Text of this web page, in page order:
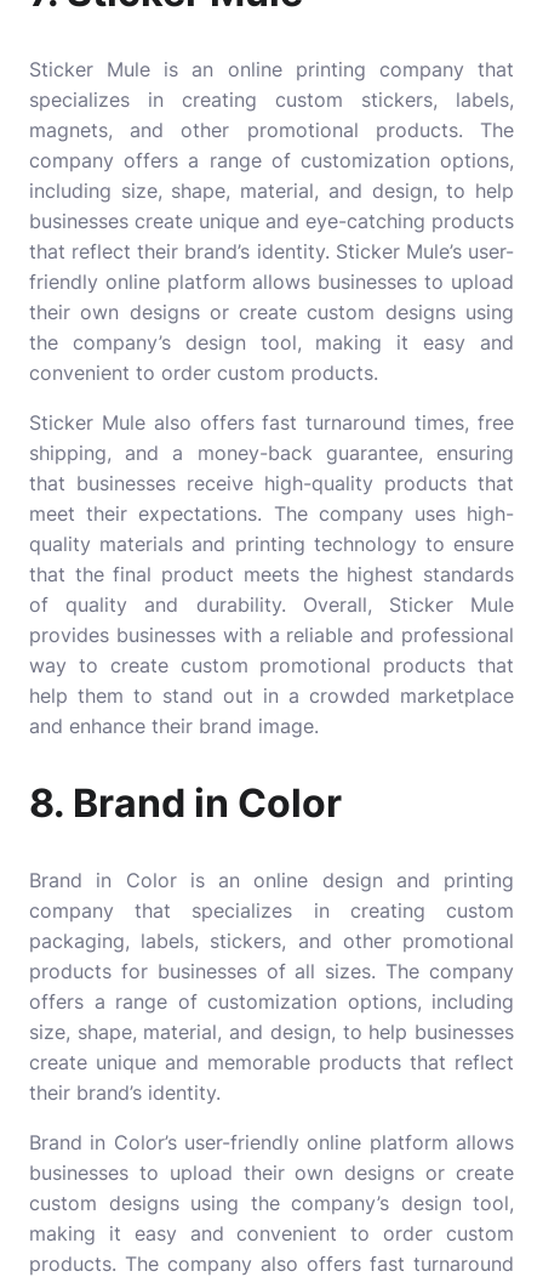
Sticker Mule is an online printing company that
specializes in creating custom stickers, labels,
magnets, and other promotional products. The
company offers a range of customization options,
including size, shape, material, and design, to help
businesses create unique and eye-catching products
that reflect their brand’s identity. Sticker Mule’s user-
friendly online platform allows businesses to upload
their own designs or create custom designs using
the company’s design tool, making it easy and
convenient to order custom products.
Sticker Mule also offers fast turnaround times, free
shipping, and a money-back guarantee, ensuring
that businesses receive high-quality products that
meet their expectations. The company uses high-
quality materials and printing technology to ensure
that the final product meets the highest standards
of quality and durability. Overall, Sticker Mule
provides businesses with a reliable and professional
way to create custom promotional products that
help them to stand out in a crowded marketplace
and enhance their brand image.
8. Brand in Color
Brand in Coloris an online design and printing
company that specializes in creating custom
packaging, labels, stickers, and other promotional
products for businesses of all sizes. The company
offers a range of customization options, including
size, shape, material, and design, to help businesses
create unique and memorable products that reflect
their brand’s identity.
Brand in Color’s user-friendly online platform allows
businesses to upload their own designs or create
custom designs using the company’s design tool,
making it easy and convenient to order custom
products. The company also offers fast turnaround